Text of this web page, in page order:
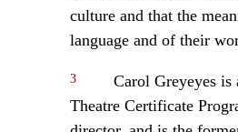
culture and that the
language and of their
3
Carol Greyeyes
Theatre Certificate